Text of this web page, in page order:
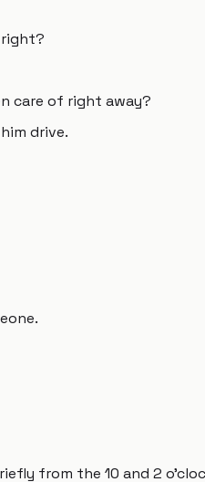
right?
care of right away?
drive.
from the 10 and 2